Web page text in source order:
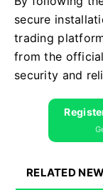
secure
trading
from the
security and
RELATED